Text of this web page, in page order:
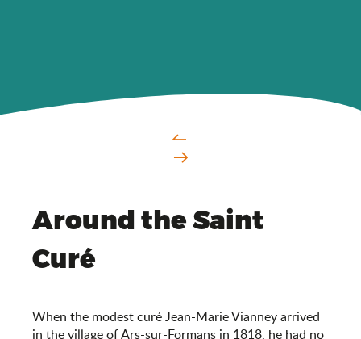
Around the Saint
Curé
When the modest curé Jean-Marie Vianney arrived
in the village of Ars-sur-Formans in 1818, he had no